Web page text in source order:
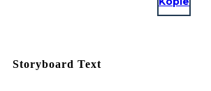
Storyboard Text